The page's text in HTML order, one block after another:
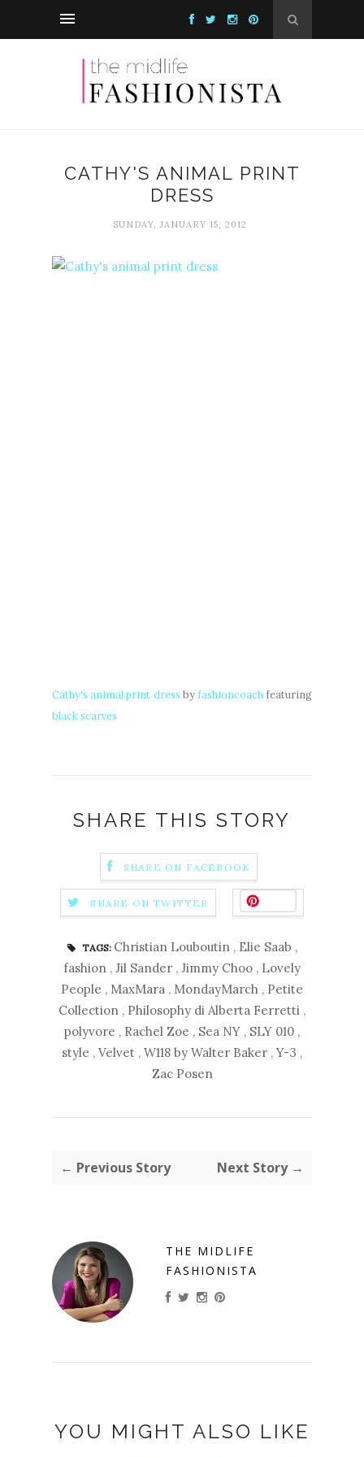
CATHY'S ANIMAL PRINT
DRESS
SUNDAY, JANUARY 15, 2012
Cathy's animal print dress byfashioncoach featuring
black scarves
SHARE THIS STORY
SHARE ON FACEBOOK
SHARE ON TWITTER
TAGS: Christian Louboutin , Elie Saab ,
fashion , Jil Sander , Jimmy Choo , Lovely
People , MaxMara , MondayMarch , Petite
Collection , Philosophy di Alberta Ferretti ,
polyvore , Rachel Zoe , Sea NY , SLY 010 ,
style , Velvet , W118 by Walter Baker ,Y-3 ,
Zac Posen
← Previous Story Next Story →
THE MIDLIFE
FASHIONISTA
YOU MIGHT ALSO LIKE